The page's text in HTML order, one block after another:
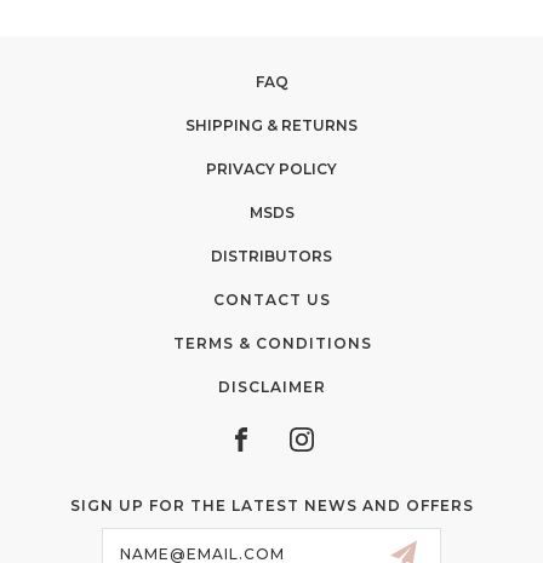
FAQ
SHIPPING & RETURNS
PRIVACY POLICY
MSDS
DISTRIBUTORS
CONTACT US
TERMS & CONDITIONS
DISCLAIMER
SIGN UP FOR THE LATEST NEWS AND OFFERS